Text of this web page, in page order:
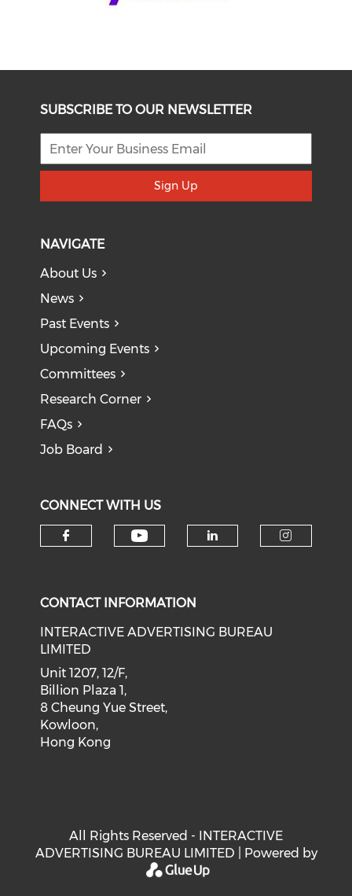
SUBSCRIBE TO OUR NEWSLETTER
Sign Up
NAVIGATE
About Us
News
Past Events
Upcoming Events
Committees
Research Corner
FAQs
Job Board
CONNECT WITH US
CONTACT INFORMATION
INTERACTIVE ADVERTISING BUREAU
LIMITED
Unit 1207, 12/F,
Billion Plaza 1,
8 Cheung Yue Street,
Kowloon,
Hong Kong
All Rights Reserved - INTERACTIVE
ADVERTISING BUREAU LIMITED | Powered by